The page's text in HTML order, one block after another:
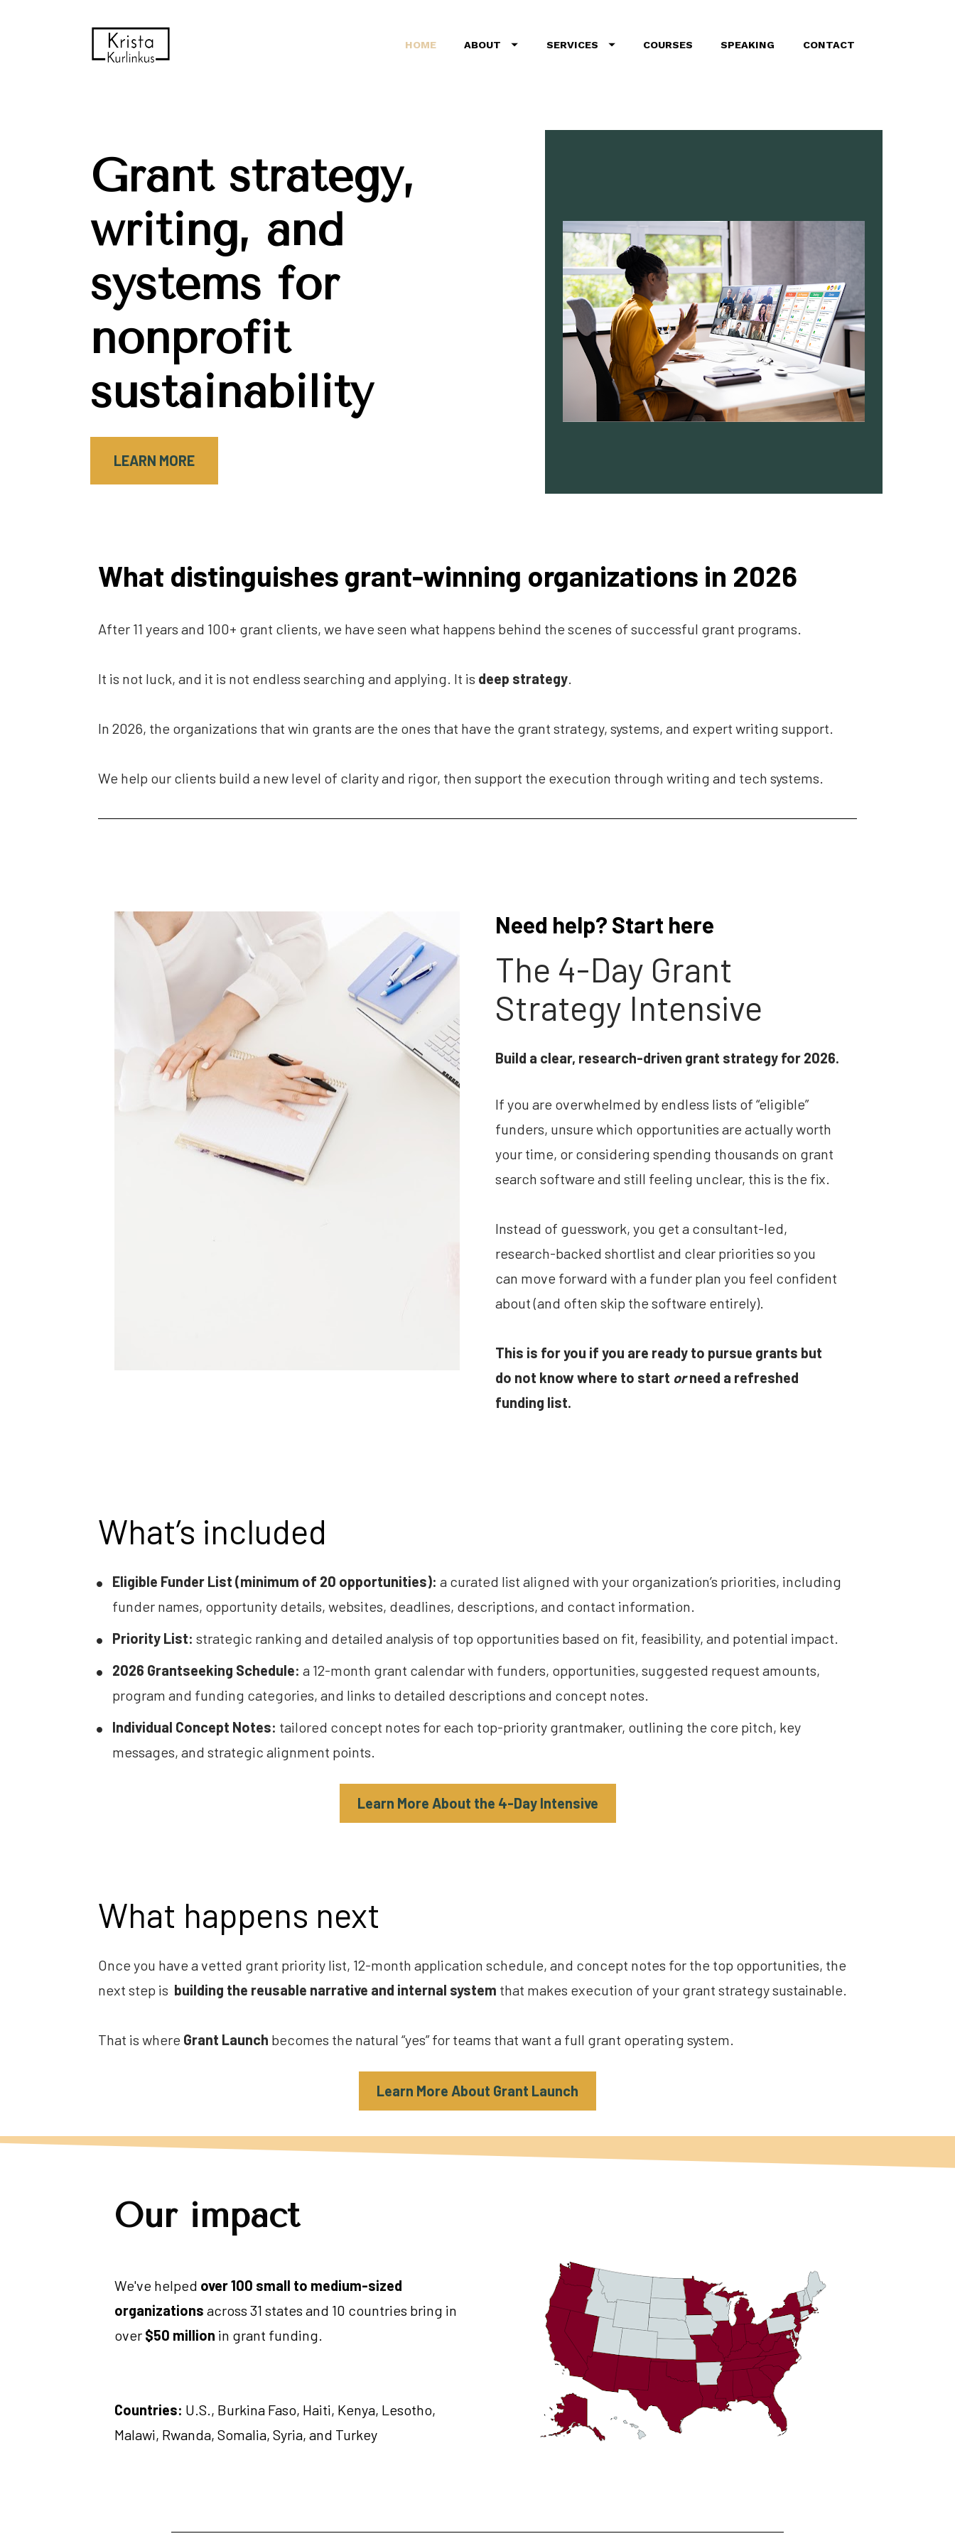
HOME ABOUT SERVICES COURSES SPEAKING CONTACT
Grant strategy,
writing, and
systems for
nonprofit
sustainability
LEARN MORE
What distinguishes grant-winning organizations in 2026
After 11 years and 100+ grant clients, we have seen what happens behind the scenes of successful grant programs.
It is not luck, and it is not endless searching and applying. It is deep strategy.
In 2026, the organizations that win grants are the ones that have the grant strategy, systems, and expert writing support.
We help our clients build a new level of clarity and rigor, then support the execution through writing and tech systems.
Need help? Start here
The 4-Day Grant
Strategy Intensive
Build a clear, research-driven grant strategy for 2026.
If you are overwhelmed by endless lists of “eligible”
funders, unsure which opportunities are actually worth
your time, or considering spending thousands on grant
search software and still feeling unclear, this is the fix.
Instead of guesswork, you get a consultant-led,
research-backed shortlist and clear priorities so you
can move forward with a funder plan you feel confident
about (and often skip the software entirely).
This is for you if you are ready to pursue grants but
do not know where to start or need a refreshed
funding list.
What’s included
Eligible Funder List (minimum of 20 opportunities): a curated list aligned with your organization’s priorities, including
funder names, opportunity details, websites, deadlines, descriptions, and contact information.
Priority List: strategic ranking and detailed analysis of top opportunities based on fit, feasibility, and potential impact.
2026 Grantseeking Schedule: a 12-month grant calendar with funders, opportunities, suggested request amounts,
program and funding categories, and links to detailed descriptions and concept notes.
Individual Concept Notes: tailored concept notes for each top-priority grantmaker, outlining the core pitch, key
messages, and strategic alignment points.
Learn More About the 4-Day Intensive
What happens next
Once you have a vetted grant priority list, 12-month application schedule, and concept notes for the top opportunities, the
next step is building the reusable narrative and internal system that makes execution of your grant strategy sustainable.
That is where Grant Launch becomes the natural “yes” for teams that want a full grant operating system.
Learn More About Grant Launch
Our impact
We've helped over 100 small to medium-sized
organizations across 31 states and 10 countries bring in
over $50 million in grant funding.
Countries: U.S., Burkina Faso, Haiti, Kenya, Lesotho,
Malawi, Rwanda, Somalia, Syria, and Turkey